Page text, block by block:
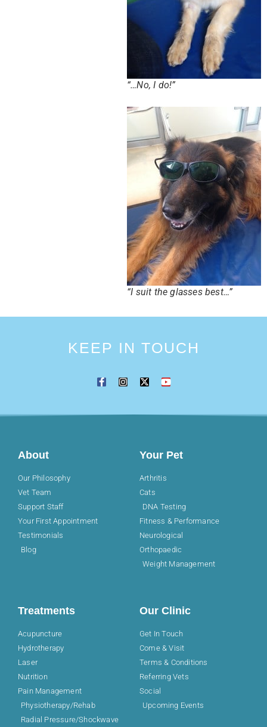
“…No, I do!”
“I suit the glasses best…”
KEEP IN TOUCH
About
Our Philosophy
Vet Team
Support Staff
Your First Appointment
Testimonials
Blog
Your Pet
Arthritis
Cats
DNA Testing
Fitness & Performance
Neurological
Orthopaedic
Weight Management
Treatments
Acupuncture
Hydrotherapy
Laser
Nutrition
Pain Management
Physiotherapy/Rehab
Radial Pressure/Shockwave
Our Clinic
Get In Touch
Come & Visit
Terms & Conditions
Referring Vets
Social
Upcoming Events